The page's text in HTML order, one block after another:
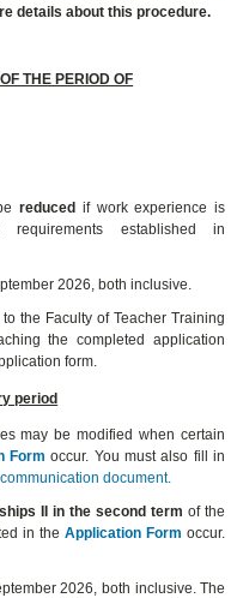
details about this procedure.
THE PERIOD OF
reduced if work experience is
established in
2026, both inclusive.
the Faculty of Teacher Training
the completed application
form.
period
may be modified when certain
Form occur. You must also fill in
document.
II in the second term of the
in the Application Form occur.
2026, both inclusive. The